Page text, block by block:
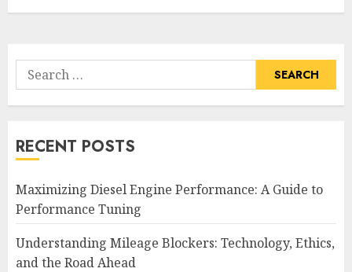
Search
for:
RECENT POSTS
Maximizing Diesel Engine Performance: A Guide to
Performance Tuning
Understanding Mileage Blockers: Technology, Ethics,
and the Road Ahead